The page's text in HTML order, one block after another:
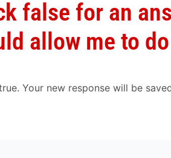
false for an
allow me to
Your new response will be